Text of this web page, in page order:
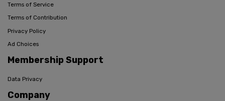
Terms of Service
Terms of Contribution
Privacy Policy
Ad Choices
Membership Support
Data Privacy
Company